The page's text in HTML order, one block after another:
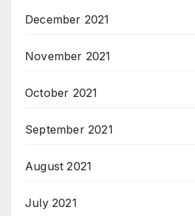
December 2021
November 2021
October 2021
September 2021
August 2021
July 2021